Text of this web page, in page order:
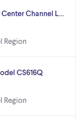
Center Channel L…
Region
CS616Q
Region